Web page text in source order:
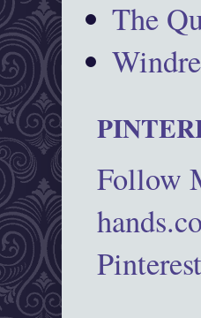
The
Follow